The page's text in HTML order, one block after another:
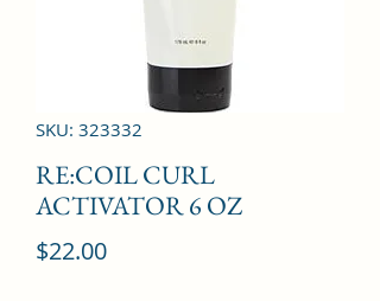
SKU: 323332
RE:COIL CURL
ACTIVATOR 6 OZ
$22.00Price